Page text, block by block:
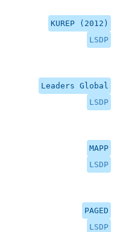
KUREP (2012)
LSDP
Leaders Global
LSDP
MAPP
LSDP
PAGED
LSDP